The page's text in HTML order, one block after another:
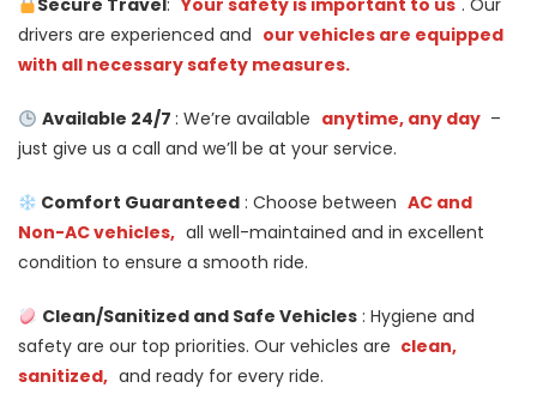
Secure Travel: Your safety is important to us . Our
drivers are experienced and our vehicles are equipped
with all necessary safety measures.
Available 24/7 : We’re available anytime, any day –
just give us a call and we’ll be at your service.
Comfort Guaranteed: Choose between AC and
Non-AC vehicles, all well-maintained and in excellent
condition to ensure a smooth ride.
Clean/Sanitized and Safe Vehicles: Hygiene and
safety are our top priorities. Our vehicles are clean,
sanitized, and ready for every ride.